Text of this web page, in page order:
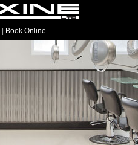
Book Online